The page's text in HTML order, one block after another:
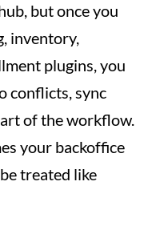
but once you
inventory,
plugins, you
conflicts, sync
of the workflow.
your backoffice
treated like